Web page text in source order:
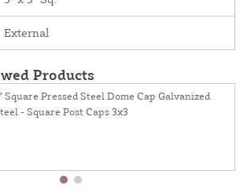
External
Products
Square Pressed Steel Dome Cap Galvanized
- Square Post Caps 3x3